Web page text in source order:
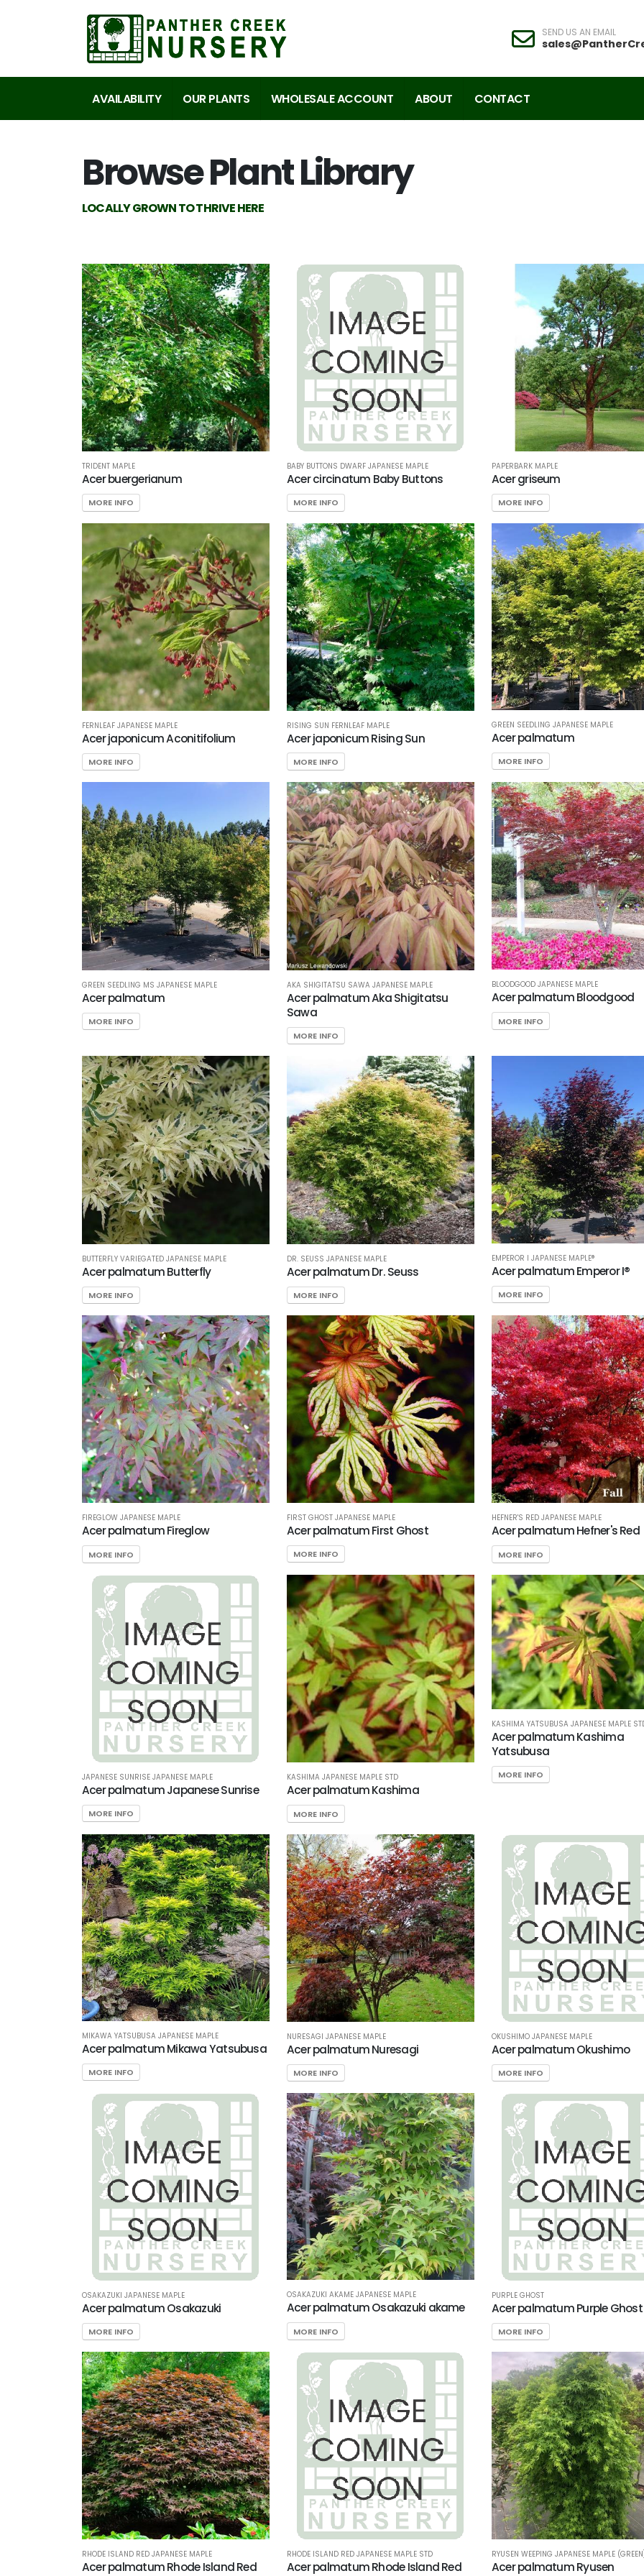
SEND US AN EMAIL
AVAILABILITY OUR PLANTS WHOLESALE ACCOUNT ABOUT CONTACT
Browse Plant Library
LOCALLY GROWN TO THRIVE HERE
TRIDENT MAPLE
Acer buergerianum
MORE INFO
BABY BUTTONS DWARF JAPANESE MAPLE
Acer circinatum Baby Buttons
MORE INFO
PAPERBARK MAPLE
Acer griseum
MORE INFO
FERNLEAF JAPANESE MAPLE
Acer japonicum Aconitifolium
MORE INFO
RISING SUN FERNLEAF MAPLE
Acer japonicum Rising Sun
MORE INFO
GREEN SEEDLING JAPANESE MAPLE
Acer palmatum
MORE INFO
GREEN SEEDLING MS JAPANESE MAPLE
Acer palmatum
MORE INFO
AKA SHIGITATSU SAWA JAPANESE MAPLE
Acer palmatum Aka Shigitatsu
Sawa
MORE INFO
BLOODGOOD JAPANESE MAPLE
Acer palmatum Bloodgood
MORE INFO
BUTTERFLY VARIEGATED JAPANESE MAPLE
Acer palmatum Butterfly
MORE INFO
DR. SEUSS JAPANESE MAPLE
Acer palmatum Dr. Seuss
MORE INFO
EMPEROR I JAPANESE MAPLE®
Acer palmatum Emperor I®
MORE INFO
FIREGLOW JAPANESE MAPLE
Acer palmatum Fireglow
MORE INFO
FIRST GHOST JAPANESE MAPLE
Acer palmatum First Ghost
MORE INFO
HEFNER'S RED JAPANESE MAPLE
Acer palmatum Hefner's Red
MORE INFO
JAPANESE SUNRISE JAPANESE MAPLE
Acer palmatum Japanese Sunrise
MORE INFO
KASHIMA JAPANESE MAPLE STD
Acer palmatum Kashima
MORE INFO
KASHIMA YATSUBUSA JAPANESE MAPLE
Acer palmatum Kashima
Yatsubusa
MORE INFO
MIKAWA YATSUBUSA JAPANESE MAPLE
Acer palmatum Mikawa Yatsubusa
MORE INFO
NURESAGI JAPANESE MAPLE
Acer palmatum Nuresagi
MORE INFO
OKUSHIMO JAPANESE MAPLE
Acer palmatum Okushimo
MORE INFO
OSAKAZUKI JAPANESE MAPLE
Acer palmatum Osakazuki
MORE INFO
OSAKAZUKI AKAME JAPANESE MAPLE
Acer palmatum Osakazuki akame
MORE INFO
PURPLE GHOST
Acer palmatum Purple Ghost
MORE INFO
RHODE ISLAND RED JAPANESE MAPLE
Acer palmatum Rhode Island Red
RHODE ISLAND RED JAPANESE MAPLE STD
Acer palmatum Rhode Island Red
RYUSEN WEEPING JAPANESE MAPLE
Acer palmatum Ryusen